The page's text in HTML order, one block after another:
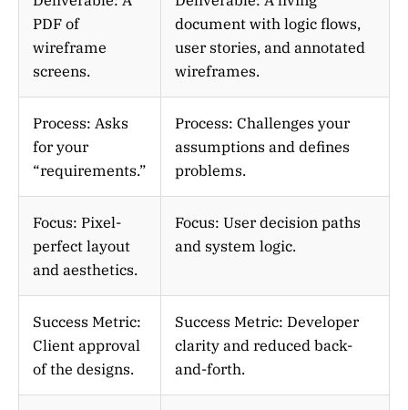
PDF of
wireframe
screens.
document with logic flows,
user stories, and annotated
wireframes.
Process: Asks
for your
“requirements.”
Process: Challenges your
assumptions and defines
problems.
Focus: Pixel-
perfect layout
and aesthetics.
Focus: User decision paths
and system logic.
Success Metric:
Client approval
of the designs.
Success Metric: Developer
clarity and reduced back-
and-forth.